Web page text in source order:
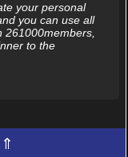
your personal
you can use all
261000members,
to the